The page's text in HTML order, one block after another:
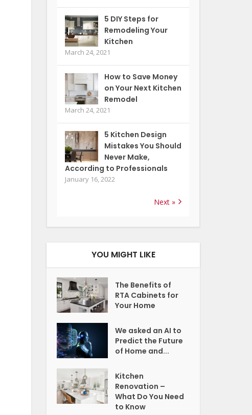
5 DIY Steps for
Remodeling Your
Kitchen
March 24, 2021
How to Save Money
on Your Next Kitchen
Remodel
March 24, 2021
5 Kitchen Design
Mistakes You Should
Never Make,
According to Professionals
January 16, 2022
Next »
YOU MIGHT LIKE
The Benefits of
RTA Cabinets for
Your Home
We asked an AI to
Predict the Future
of Home and...
Kitchen
Renovation –
What Do You Need
to Know